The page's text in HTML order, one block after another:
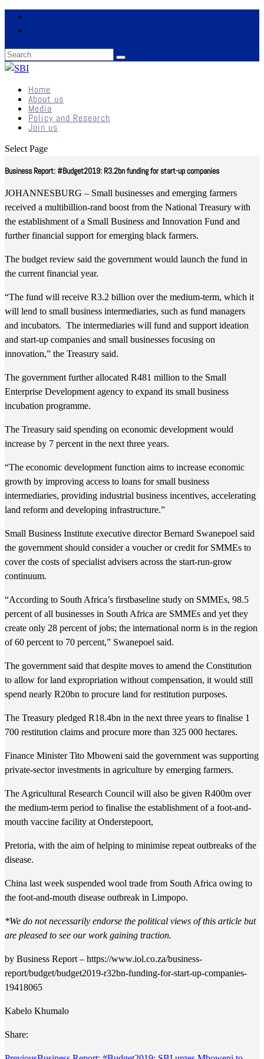
Home
About us
Media
Policy and Research
Join us
Select Page
Business Report: #Budget2019: R3.2bn funding for start-up companies
JOHANNESBURG – Small businesses and emerging farmers
received a multibillion-rand boost from the National Treasury with
the establishment of a Small Business and Innovation Fund and
further financial support for emerging black farmers.
The budget review said the government would launch the fund in
the current financial year.
“The fund will receive R3.2 billion over the medium-term, which it
will lend to small business intermediaries, such as fund managers
and incubators. The intermediaries will fund and support ideation
and start-up companies and small businesses focusing on
innovation,” the Treasury said.
The government further allocated R481 million to the Small
Enterprise Development agency to expand its small business
incubation programme.
The Treasury said spending on economic development would
increase by 7 percent in the next three years.
“The economic development function aims to increase economic
growth by improving access to loans for small business
intermediaries, providing industrial business incentives, accelerating
land reform and developing infrastructure.”
Small Business Institute executive director Bernard Swanepoel said
the government should consider a voucher or credit for SMMEs to
cover the costs of specialist advisers across the start-run-grow
continuum.
“According to South Africa’s firstbaseline study on SMMEs, 98.5
percent of all businesses in South Africa are SMMEs and yet they
create only 28 percent of jobs; the international norm is in the region
of 60 percent to 70 percent,” Swanepoel said.
The government said that despite moves to amend the Constitution
to allow for land expropriation without compensation, it would still
spend nearly R20bn to procure land for restitution purposes.
The Treasury pledged R18.4bn in the next three years to finalise 1
700 restitution claims and procure more than 325 000 hectares.
Finance Minister Tito Mboweni said the government was supporting
private-sector investments in agriculture by emerging farmers.
The Agricultural Research Council will also be given R400m over
the medium-term period to finalise the establishment of a foot-and-
mouth vaccine facility at Onderstepoort,
Pretoria, with the aim of helping to minimise repeat outbreaks of the
disease.
China last week suspended wool trade from South Africa owing to
the foot-and-mouth disease outbreak in Limpopo.
*We do not necessarily endorse the political views of this article but
are pleased to see our work gaining traction.
by Business Report – https://www.iol.co.za/business-
report/budget/budget2019-r32bn-funding-for-start-up-companies-
19418065
Kabelo Khumalo
Share: